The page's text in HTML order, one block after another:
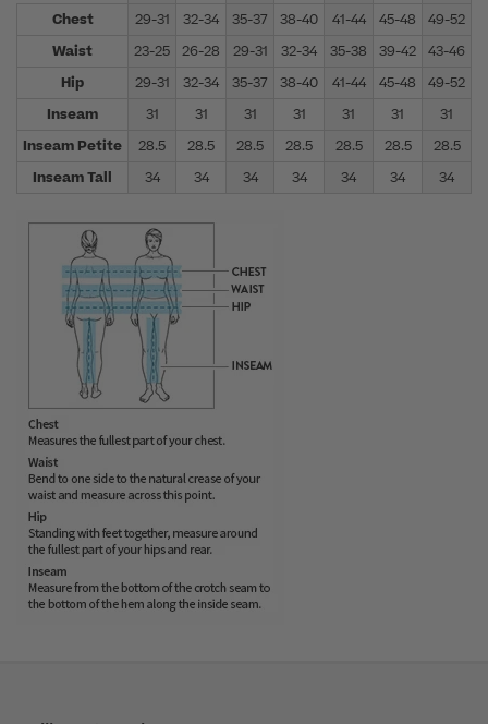
Chest
29-31 32-34 35-37 38-40 41-44 45-48 49-52
Waist
23-25 26-28 29-31 32-34 35-38 39-42 43-46
Hip
29-31 32-34 35-37 38-40 41-44 45-48 49-52
Inseam
31 31 31 31 31 31
31
Inseam Petite
28.5 28.5 28.5 28.5 28.5 28.5 28.5
Inseam Tall
34 34 34 34 34 34 34